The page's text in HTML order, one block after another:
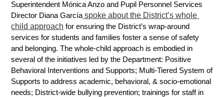
Superintendent Mónica Anzo and Pupil Personnel Services
Director Diana García spoke about the District’s whole
child approach for ensuring the District’s wrap-around
services for students and families foster a sense of safety
and belonging. The whole-child approach is embodied in
several of the initiatives led by the Department: Positive
Behavioral Interventions and Supports; Multi-Tiered System of
Supports to address academic, behavioral, & socio-emotional
needs; District-wide bullying prevention; trainings for staff in